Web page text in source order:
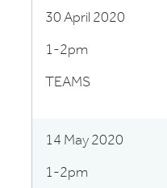
30 April 2020
1-2pm
TEAMS
14 May 2020
1-2pm